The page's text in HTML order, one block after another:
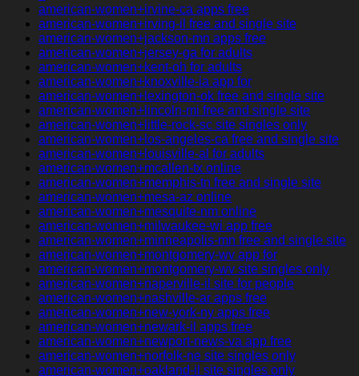
american-women+irvine-ca apps free
american-women+irving-il free and single site
american-women+jackson-mn apps free
american-women+jersey-ga for adults
american-women+kent-oh for adults
american-women+knoxville-ia app for
american-women+lexington-ok free and single site
american-women+lincoln-mi free and single site
american-women+little-rock-sc site singles only
american-women+los-angeles-ca free and single site
american-women+louisville-al for adults
american-women+mcallen-tx online
american-women+memphis-tn free and single site
american-women+mesa-az online
american-women+mesquite-nm online
american-women+milwaukee-wi app free
american-women+minneapolis-mn free and single site
american-women+montgomery-wv app for
american-women+montgomery-wv site singles only
american-women+naperville-il site for people
american-women+nashville-ar apps free
american-women+new-york-ny apps free
american-women+newark-il apps free
american-women+newport-news-va app free
american-women+norfolk-ne site singles only
american-women+oakland-il site singles only